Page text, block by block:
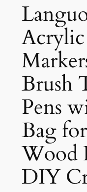
Brush
Pens
Bag
Wood
DIY